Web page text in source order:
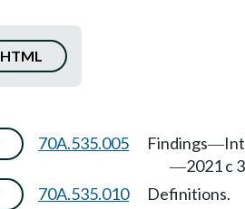
HTML
70A.535.005 Findings—
—2021 c
70A.535.010 Definitions.